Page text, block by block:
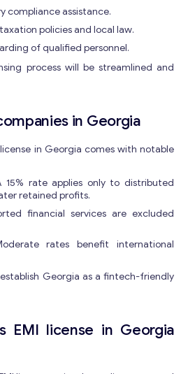
we will contact you as soon as
possible.
with me
compliance assistance.
policies and local law.
of qualified personnel.
process will be streamlined and
in Georgia
in Georgia comes with notable
15% rate applies only to distributed
retained profits.
financial services are excluded
rates benefit international
Georgia as a fintech-friendly
EMI license in Georgia